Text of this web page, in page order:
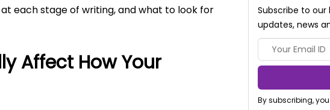
each stage of writing, and what to look for
Affect How Your
Subscribe to
updates, news
By subscribing,